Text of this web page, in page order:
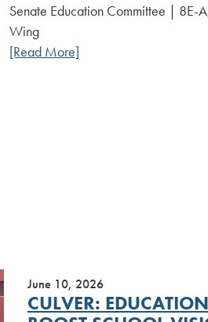
Date:
Senate Education Committee | 8E-
Wing
[Read More]
June 10, 2026
CULVER: